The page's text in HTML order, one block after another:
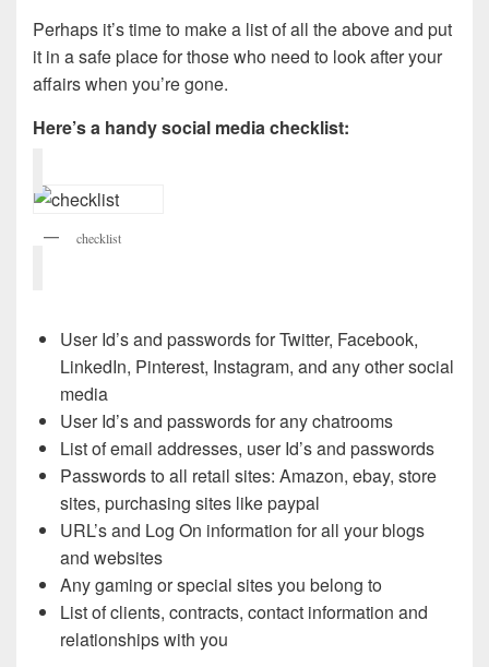
Perhaps it’s time to make a list of all the above and put
it in a safe place for those who need to look after your
affairs when you’re gone.
Here’s a handy social media checklist:
checklist
User Id’s and passwords for Twitter, Facebook,
LinkedIn, Pinterest, Instagram, and any other social
media
User Id’s and passwords for any chatrooms
List of email addresses, user Id’s and passwords
Passwords to all retail sites: Amazon, ebay, store
sites, purchasing sites like paypal
URL’s and Log On information for all your blogs
and websites
Any gaming or special sites you belong to
List of clients, contracts, contact information and
relationships with you